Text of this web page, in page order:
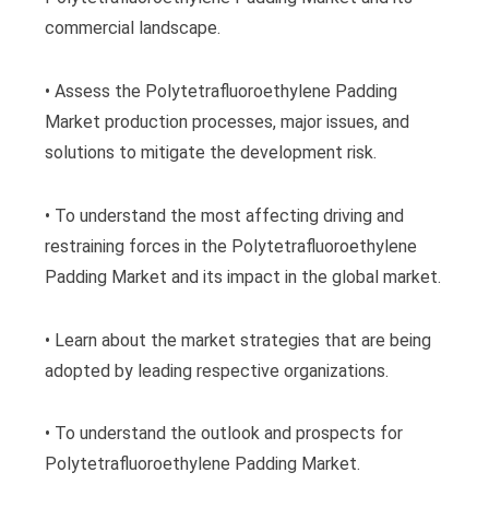
commercial landscape.
• Assess the Polytetrafluoroethylene Padding
Market production processes, major issues, and
solutions to mitigate the development risk.
• To understand the most affecting driving and
restraining forces in the Polytetrafluoroethylene
Padding Market and its impact in the global market.
• Learn about the market strategies that are being
adopted by leading respective organizations.
• To understand the outlook and prospects for
Polytetrafluoroethylene Padding Market.